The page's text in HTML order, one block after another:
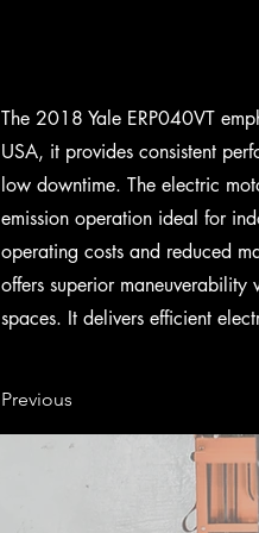
The 2018 Yale ERP040VT
USA, it provides consistent
low downtime. The electric
emission operation ideal for
operating costs and reduced
offers superior
spaces. It delivers efficient
Previous